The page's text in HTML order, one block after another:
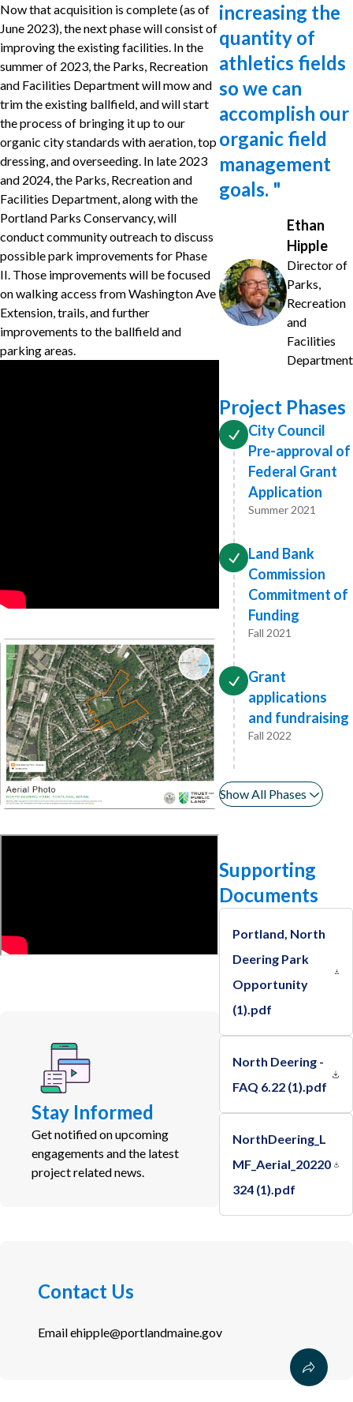
Now that acquisition is complete (as of
June 2023), the next phase will consist of
improving the existing facilities. In the
summer of 2023, the Parks, Recreation
and Facilities Department will mow and
trim the existing ballfield, and will start
the process of bringing it up to our
organic city standards with aeration, top
dressing, and overseeding. In late 2023
and 2024, the Parks, Recreation and
Facilities Department, along with the
Portland Parks Conservancy, will
conduct community outreach to discuss
possible park improvements for Phase
II. Those improvements will be focused
on walking access from Washington Ave
Extension, trails, and further
improvements to the ballfield and
parking areas.
Stay Informed
Get notified on upcoming
engagements and the latest
project related news.
increasing the
quantity of
athletics fields
so we can
accomplish our
organic field
management
goals. "
Ethan
Hipple
Director of
Parks,
Recreation
and
Facilities
Department
Project Phases
City Council
Pre-approval of
Federal Grant
Application
Summer 2021
Land Bank
Commission
Commitment of
Funding
Fall 2021
Grant
applications
and fundraising
Fall 2022
Show All Phases
Supporting
Documents
Portland, North
Deering Park
Opportunity
(1).pdf
North Deering -
FAQ 6.22 (1).pdf
NorthDeering_L
MF_Aerial_20220
324 (1).pdf
Contact Us
Emailehipple@portlandmaine.gov